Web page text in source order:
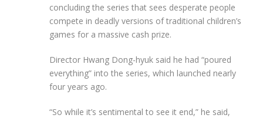
concluding the series that sees desperate people
compete in deadly versions of traditional children’s
games for a massive cash prize.
Director Hwang Dong-hyuk said he had “poured
everything” into the series, which launched nearly
four years ago.
“So while it’s sentimental to see it end,” he said,